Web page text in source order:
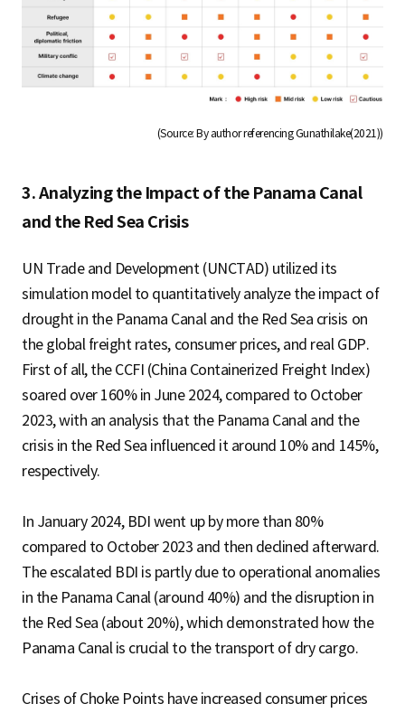
(Source: By author referencing Gunathilake(2021))
3. Analyzing the Impact of the Panama Canal
and the Red Sea Crisis
UN Trade and Development (UNCTAD) utilized its
simulation model to quantitatively analyze the impact of
drought in the Panama Canal and the Red Sea crisis on
the global freight rates, consumer prices, and real GDP.
First of all, the CCFI (China Containerized Freight Index)
soared over 160% in June 2024, compared to October
2023, with an analysis that the Panama Canal and the
crisis in the Red Sea influenced it around 10% and 145%,
respectively.
In January 2024, BDI went up by more than 80%
compared to October 2023 and then declined afterward.
The escalated BDI is partly due to operational anomalies
in the Panama Canal (around 40%) and the disruption in
the Red Sea (about 20%), which demonstrated how the
Panama Canal is crucial to the transport of dry cargo.
Crises of Choke Points have increased consumer prices